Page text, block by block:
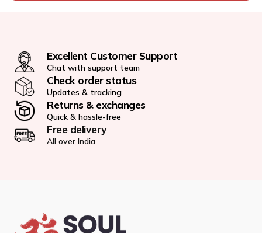
Excellent Customer Support
Chat with support team
Check order status
Updates & tracking
Returns & exchanges
Quick & hassle-free
Free delivery
All over India